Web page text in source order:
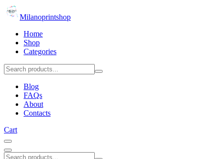
Milanoprintshop
Home
Shop
Categories
Blog
FAQs
About
Contacts
Cart